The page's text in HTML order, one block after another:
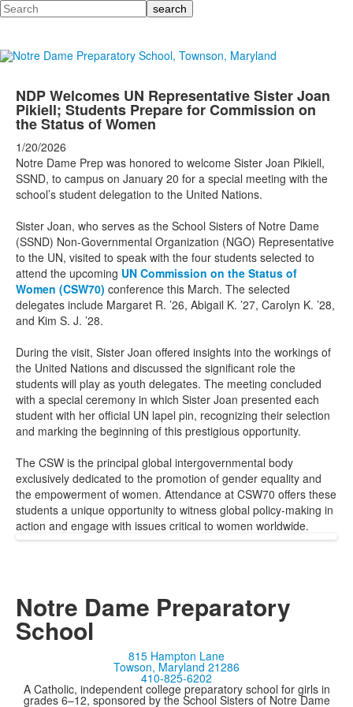
Search
NDP Welcomes UN Representative Sister Joan
Pikiell; Students Prepare for Commission on
the Status of Women
1/20/2026
Notre Dame Prep was honored to welcome Sister Joan Pikiell,
SSND, to campus on January 20 for a special meeting with the
school’s student delegation to the United Nations.
Sister Joan, who serves as the School Sisters of Notre Dame
(SSND) Non-Governmental Organization (NGO) Representative
to the UN, visited to speak with the four students selected to
attend the upcoming UN Commission on the Status of
Women (CSW70) conference this March. The selected
delegates include Margaret R. ’26, Abigail K. ’27, Carolyn K. ’28,
and Kim S. J. ’28.
During the visit, Sister Joan offered insights into the workings of
the United Nations and discussed the significant role the
students will play as youth delegates. The meeting concluded
with a special ceremony in which Sister Joan presented each
student with her official UN lapel pin, recognizing their selection
and marking the beginning of this prestigious opportunity.
The CSW is the principal global intergovernmental body
exclusively dedicated to the promotion of gender equality and
the empowerment of women. Attendance at CSW70 offers these
students a unique opportunity to witness global policy-making in
action and engage with issues critical to women worldwide.
Notre Dame Preparatory
School
815 Hampton Lane
Towson, Maryland 21286
410-825-6202
A Catholic, independent college preparatory school for girls in
grades 6–12, sponsored by the School Sisters of Notre Dame